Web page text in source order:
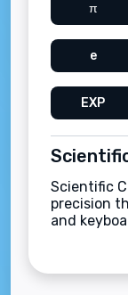
π
e
EXP
Scientific
precision
and